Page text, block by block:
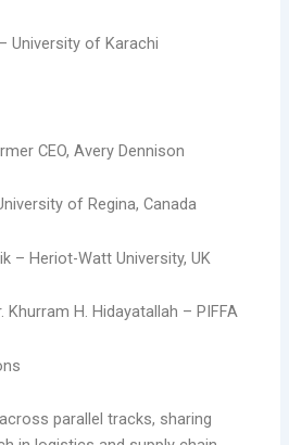
University of Karachi
CEO, Avery Dennison
of Regina, Canada
– Heriot-Watt University, UK
Khurram H. Hidayatallah – PIFFA
parallel tracks, sharing